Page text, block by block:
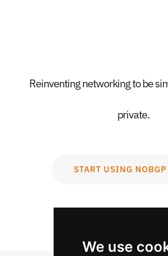
We use
Reinventing networking to be
private.
START USING